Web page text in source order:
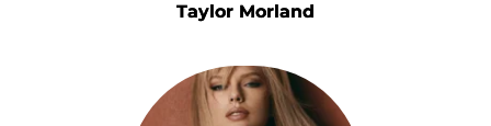
Taylor Morland